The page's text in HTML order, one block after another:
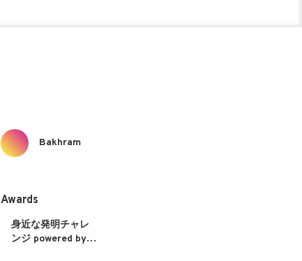
Bakhram
Awards
身近な発明チャレ
ンジ powered by